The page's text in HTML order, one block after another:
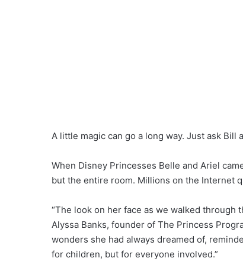
A little magic can go a long way. Just ask Bill
When Disney Princesses Belle and Ariel
but the entire room. Millions on the Internet
“The look on her face as we walked through
Alyssa Banks, founder of The Princess
wonders she had always dreamed of,
for children, but for everyone involved.”